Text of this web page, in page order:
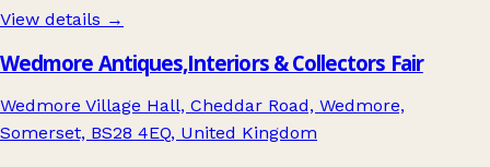
View details →
Wedmore Antiques,Interiors & Collectors Fair
Wedmore Village Hall, Cheddar Road, Wedmore,
Somerset, BS28 4EQ, United Kingdom